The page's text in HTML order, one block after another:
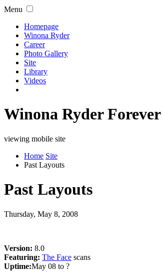
Menu
Homepage
Winona Ryder
Career
Photo Gallery
Site
Library
Videos
Winona Ryder Forever
viewing mobile site
Home Site
Past Layouts
Past Layouts
Thursday, May 8, 2008
Version: 8.0
Featuring: The Face scans
Uptime:May 08 to ?